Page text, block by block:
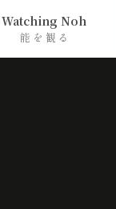
能を観る
Watching Noh